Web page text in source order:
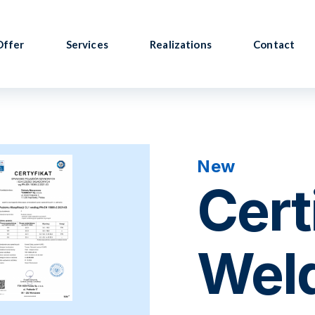
Services Realizations Contact
New